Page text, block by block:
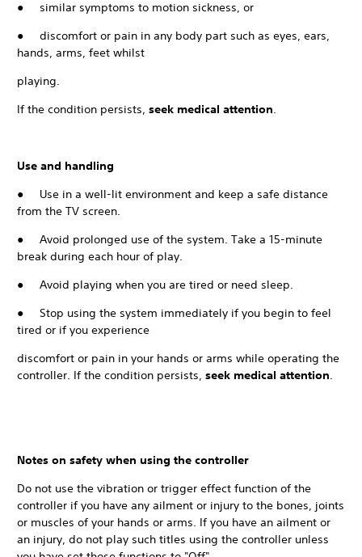
● similar symptoms to motion sickness, or
● discomfort or pain in any body part such as eyes, ears,
hands, arms, feet whilst
playing.
If the condition persists, seek medical attention.
Use and handling
● Use in a well-lit environment and keep a safe distance
from the TV screen.
● Avoid prolonged use of the system. Take a 15-minute
break during each hour of play.
● Avoid playing when you are tired or need sleep.
● Stop using the system immediately if you begin to feel
tired or if you experience
discomfort or pain in your hands or arms while operating the
controller. If the condition persists, seek medical attention.
Notes on safety when using the controller
Do not use the vibration or trigger effect function of the
controller if you have any ailment or injury to the bones, joints
or muscles of your hands or arms. If you have an ailment or
an injury, do not play such titles using the controller unless